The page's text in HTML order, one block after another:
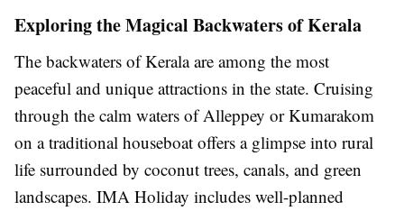
Exploring the Magical Backwaters of Kerala
The backwaters of Kerala are among the most
peaceful and unique attractions in the state. Cruising
through the calm waters of Alleppey or Kumarakom
on a traditional houseboat offers a glimpse into rural
life surrounded by coconut trees, canals, and green
landscapes. IMA Holiday includes well-planned